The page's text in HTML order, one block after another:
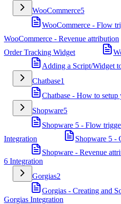
WooCommerce5
WooCommerce - Flow
WooCommerce - Revenue attribution
Order Tracking Widget
Adding a Script/Widget
Chatbase1
Chatbase - How to setup
Shopware5
Shopware 5 - Flow
Integration
Shopware 5 -
Shopware - Revenue
6 Integration
Gorgias2
Gorgias - Creating and
Gorgias Integration